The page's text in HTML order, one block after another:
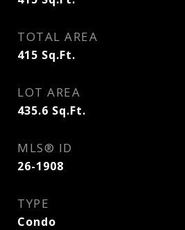
TOTAL AREA
415 Sq.Ft.
LOT AREA
435.6 Sq.Ft.
MLS® ID
26-1908
TYPE
Condo